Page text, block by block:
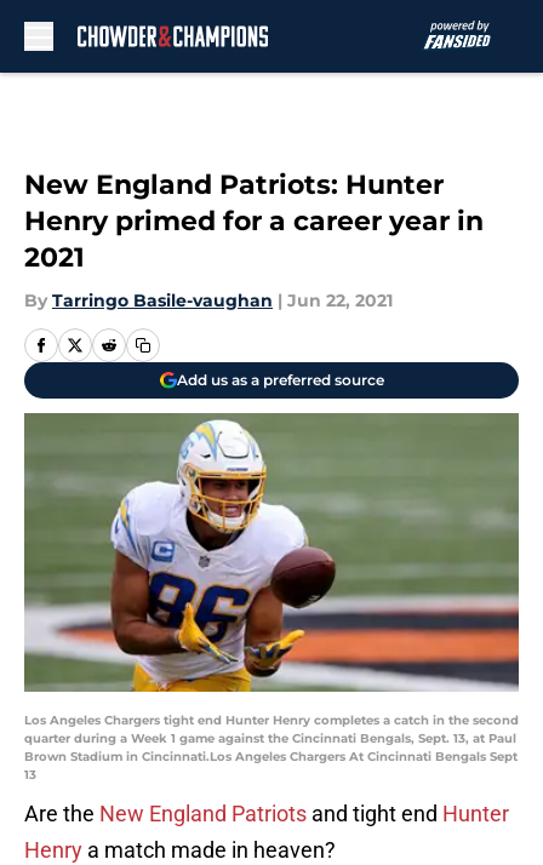
New England Patriots: Hunter
Henry primed for a career year in
2021
By Tarringo Basile-vaughan | Jun 22, 2021
Add us as a preferred source
Los Angeles Chargers tight end Hunter Henry completes a catch in the second
quarter during a Week 1 game against the Cincinnati Bengals, Sept. 13, at Paul
Brown Stadium in Cincinnati.Los Angeles Chargers At Cincinnati Bengals Sept
13
Are the New England Patriots and tight end Hunter
Henry a match made in heaven?